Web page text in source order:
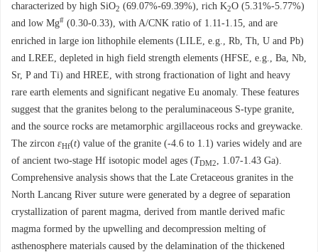
characterized by high SiO2 (69.07%-69.39%), rich K2O (5.31%-5.77%)
and low Mg# (0.30-0.33), with A/CNK ratio of 1.11-1.15, and are
enriched in large ion lithophile elements (LILE, e.g., Rb, Th, U and Pb)
and LREE, depleted in high field strength elements (HFSE, e.g., Ba, Nb,
Sr, P and Ti) and HREE, with strong fractionation of light and heavy
rare earth elements and significant negative Eu anomaly. These features
suggest that the granites belong to the peraluminaceous S-type granite,
and the source rocks are metamorphic argillaceous rocks and greywacke.
The zircon εHf(t) value of the granite (-4.6 to 1.1) varies widely and are
of ancient two-stage Hf isotopic model ages (TDM2, 1.07-1.43 Ga).
Comprehensive analysis shows that the Late Cretaceous granites in the
North Lancang River suture were generated by a degree of separation
crystallization of parent magma, derived from mantle derived mafic
magma formed by the upwelling and decompression melting of
asthenosphere materials caused by the delamination of the thickened